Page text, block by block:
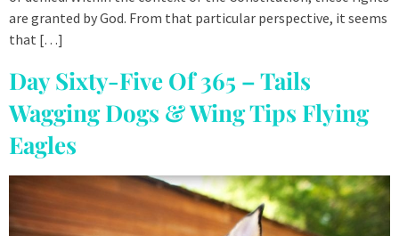
are granted by God. From that particular perspective, it seems
that […]
Day Sixty-Five Of 365 – Tails
Wagging Dogs & Wing Tips Flying
Eagles